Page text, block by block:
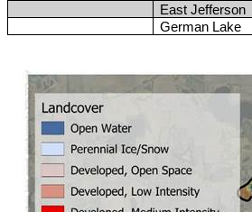
East Jefferson
German Lake